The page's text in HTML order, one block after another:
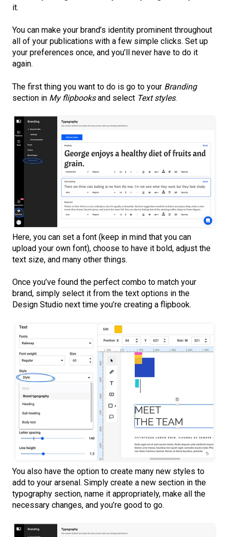
it.
You can make your brand’s identity prominent throughout
all of your publications with a few simple clicks. Set up
your preferences once, and you’ll never have to do it
again.
The first thing you want to do is go to your Branding
section in My flipbooksand select Text styles.
Here, you can set a font (keep in mind that you can
upload your own font), choose to have it bold, adjust the
text size, and many other things.
Once you’ve found the perfect combo to match your
brand, simply select it from the text options in the
Design Studio next time you’re creating a flipbook.
You also have the option to create many new styles to
add to your arsenal. Simply create a new section in the
typography section, name it appropriately, make all the
necessary changes, and you’re good to go.